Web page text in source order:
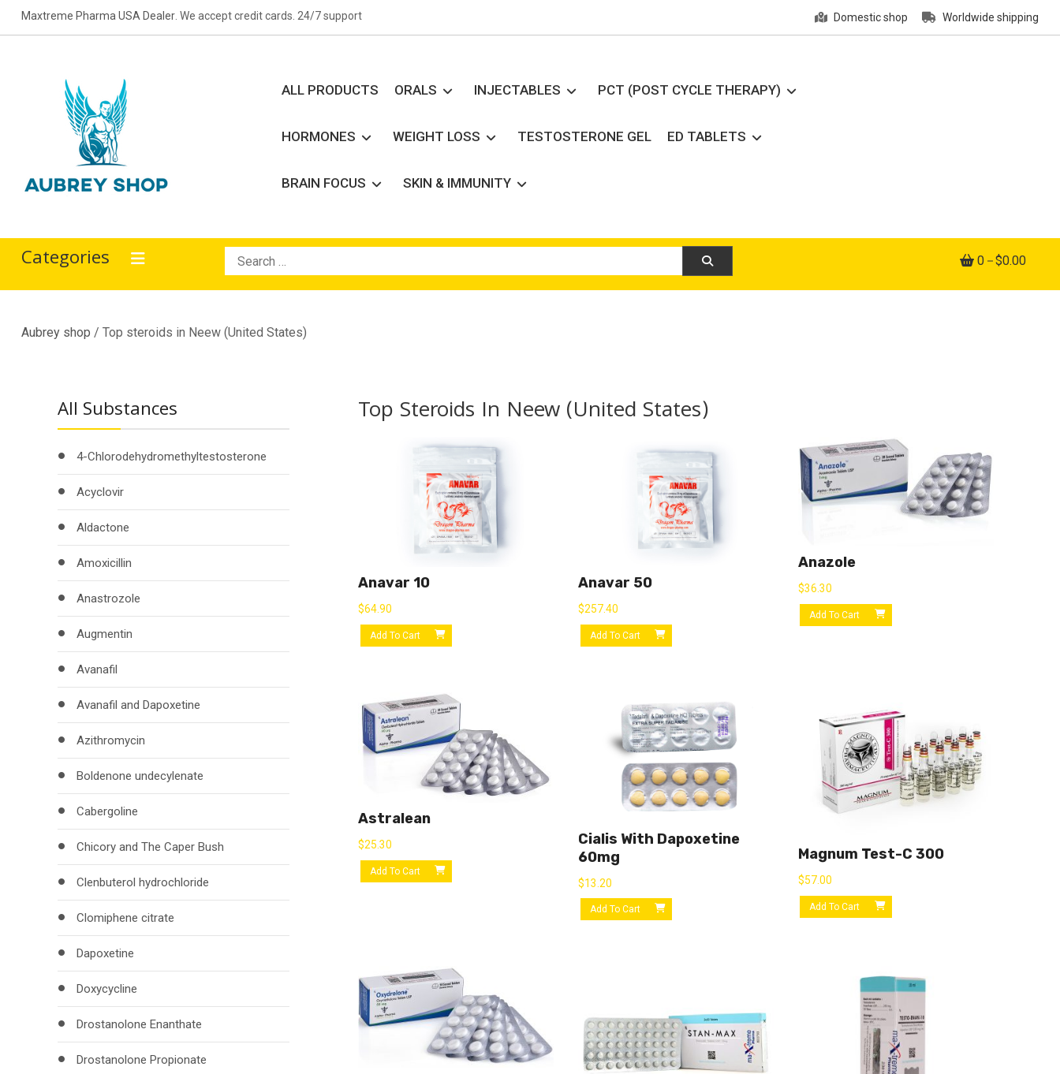
Skip
to
Maxtreme Pharma USA Dealer. We accept credit cards. 24/7 support Domestic shop Worldwide shipping
Aubrey Shop
ALL PRODUCTS ORALS INJECTABLES PCT (POST CYCLE THERAPY)
HORMONES WEIGHT LOSS TESTOSTERONE GEL ED TABLETS
BRAIN FOCUS SKIN & IMMUNITY
Categories
Search
for:
0 $0.00
Aubrey shop / Top steroids in Neew (United States)
Top Steroids In Neew (United States)
Anavar 10
$64.90
Add To Cart
Anavar 50
$257.40
Add To Cart
Anazole
$36.30
Add To Cart
Astralean
$25.30
Add To Cart
Cialis With Dapoxetine
60mg
$13.20
Add To Cart
Magnum Test-C 300
$57.00
Add To Cart
All Substances
4-Chlorodehydromethyltestosterone
Acyclovir
Aldactone
Amoxicillin
Anastrozole
Augmentin
Avanafil
Avanafil and Dapoxetine
Azithromycin
Boldenone undecylenate
Cabergoline
Chicory and The Caper Bush
Clenbuterol hydrochloride
Clomiphene citrate
Dapoxetine
Doxycycline
Drostanolone Enanthate
Drostanolone Propionate